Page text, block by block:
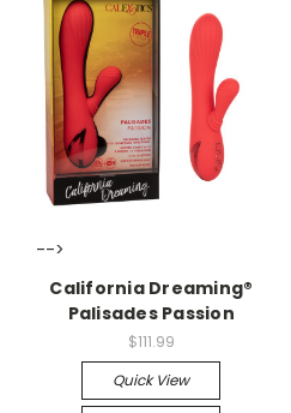
-->
California Dreaming®
Palisades Passion
$111.99
Quick View